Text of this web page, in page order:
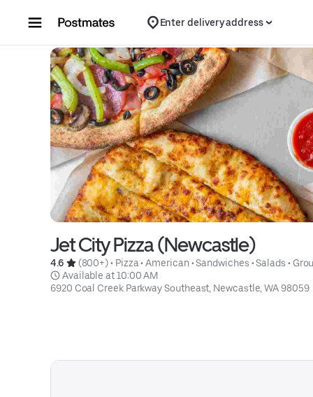
Enter delivery address
Jet City Pizza (Newcastle)
4.6 (800+) • Pizza • American • Sandwiches • Salads •
Available at 10:00 AM
6920 Coal Creek Parkway Southeast, Newcastle, WA 98059